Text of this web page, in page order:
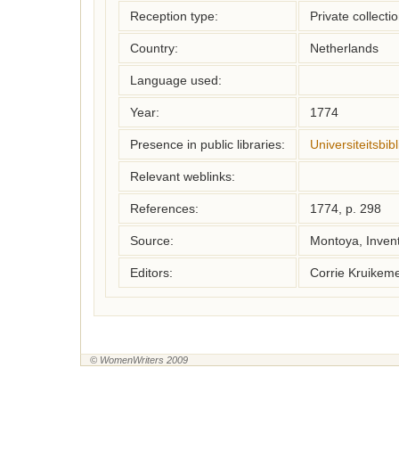
Reception type: Private
Country: Netherlands
Language used:
Year: 1774
Presence in public libraries:
Relevant weblinks:
References: 1774, p. 298
Source: Montoya,
Editors: Corrie
© WomenWriters 2009